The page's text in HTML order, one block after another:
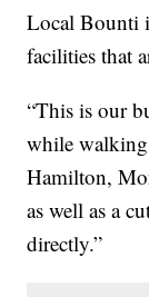
Local Bounti
facilities that
“This is our
while walking
Hamilton,
as well as a
directly.”